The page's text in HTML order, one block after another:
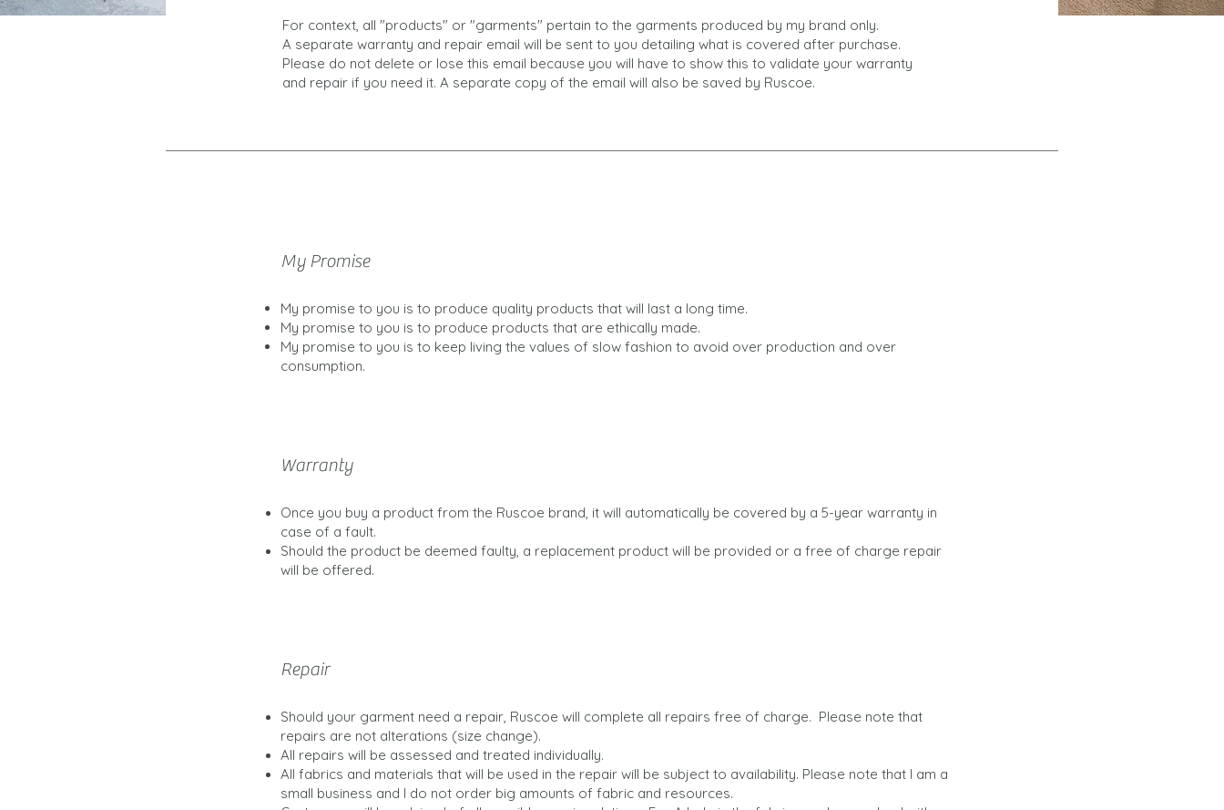
For context, all "products" or "garments" pertain to the garments produced by my brand only.
A separate warranty and repair email will be sent to you detailing what is covered after purchase.
Please do not delete or lose this email because you will have to show this to validate your warranty
and repair if you need it. A separate copy of the email will also be saved by Ruscoe.
My Promise
My promise to you is to produce quality products that will last a long time.
My promise to you is to produce products that are ethically made.
My promise to you is to keep living the values of slow fashion to avoid over production and over
consumption.
Warranty
Once you buy a product from the Ruscoe brand, it will automatically be covered by a 5-year warranty in
case of a fault.
Should the product be deemed faulty, a replacement product will be provided or a free of charge repair
will be offered.
Repair
Should your garment need a repair, Ruscoe will complete all repairs free of charge. Please note that
repairs are not alterations (size change).
All repairs will be assessed and treated individually.
All fabrics and materials that will be used in the repair will be subject to availability. Please note that I am a
small business and I do not order big amounts of fabric and resources.